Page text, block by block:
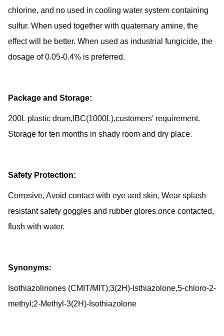
chlorine, and no used in cooling water system containing
sulfur. When used together with quaternary amine, the
effect will be better. When used as industrial fungicide, the
dosage of 0.05-0.4% is preferred.
Package and Storage:
200L plastic drum,IBC(1000L),customers' requirement.
Storage for ten months in shady room and dry place.
Safety Protection:
Corrosive, Avoid contact with eye and skin, Wear splash
resistant safety goggles and rubber glores.once contacted,
flush with water.
Synonyms:
Isothiazolinones (CMIT/MIT);3(2H)-Isthiazolone,5-chloro-2-
methyl;2-Methyl-3(2H)-Isothiazolone